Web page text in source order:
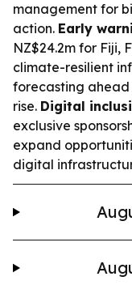
management for
action. Early
NZ$24.2m for Fiji,
climate-resilient
forecasting ahead
rise. Digital
exclusive
expand
digital